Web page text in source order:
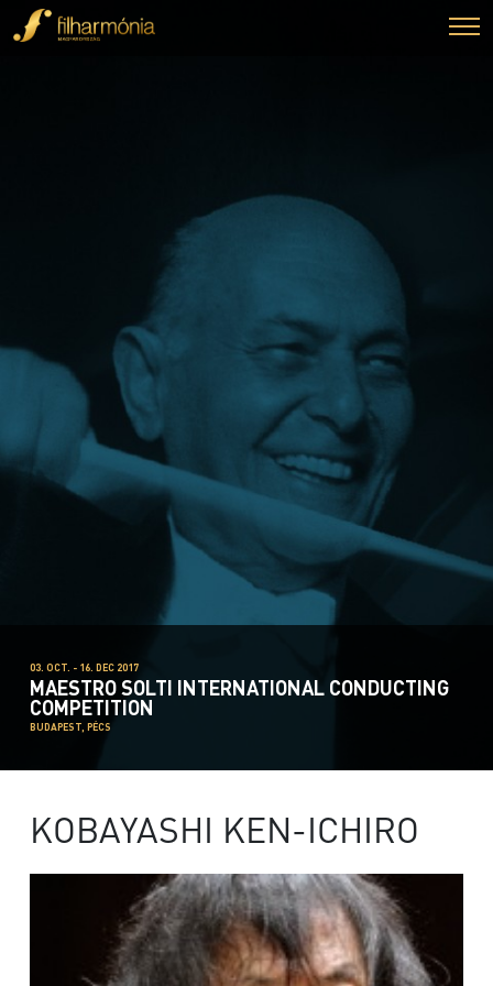
03. OCT. - 16. DEC 2017
MAESTRO SOLTI INTERNATIONAL CONDUCTING
COMPETITION
BUDAPEST, PÉCS
KOBAYASHI KEN-ICHIRO